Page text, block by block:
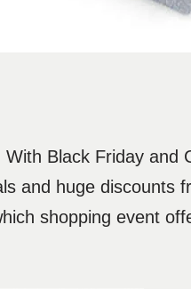
Black Friday and
and huge discounts
shopping event